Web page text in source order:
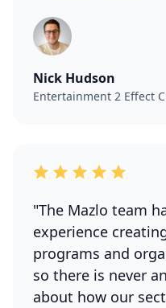
Nick Hudson
Entertainment 2 Effect
"The Mazlo team
experience
programs and
so there is never
about how our